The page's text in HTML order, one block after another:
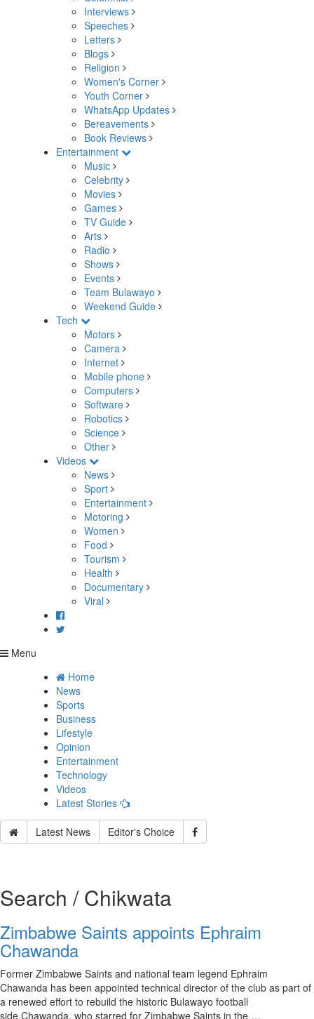
Interviews
Speeches
Letters
Blogs
Religion
Women's Corner
Youth Corner
WhatsApp Updates
Bereavements
Book Reviews
Entertainment
Music
Celebrity
Movies
Games
TV Guide
Arts
Radio
Shows
Events
Team Bulawayo
Weekend Guide
Tech
Motors
Camera
Internet
Mobile phone
Computers
Software
Robotics
Science
Other
Videos
News
Sport
Entertainment
Motoring
Women
Food
Tourism
Health
Documentary
Viral
Menu
Home
News
Sports
Business
Lifestyle
Opinion
Entertainment
Technology
Videos
Latest Stories
Latest News Editor's Choice
Search / Chikwata
Zimbabwe Saints appoints Ephraim
Chawanda
Former Zimbabwe Saints and national team legend Ephraim
Chawanda has been appointed technical director of the club as part of
a renewed effort to rebuild the historic Bulawayo football
side.Chawanda, who starred for Zimbabwe Saints in the …